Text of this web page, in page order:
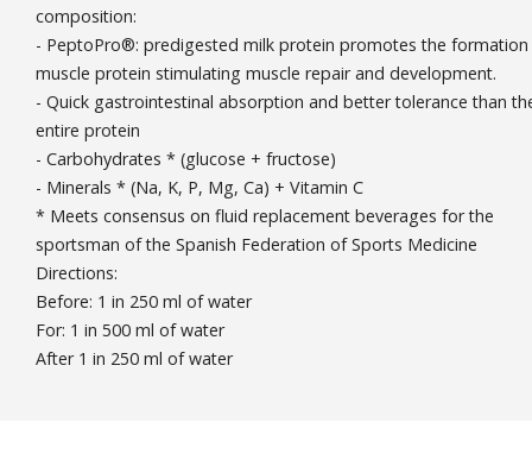
composition:
- PeptoPro®: predigested milk protein promotes the
muscle protein stimulating muscle repair and development.
- Quick gastrointestinal absorption and better tolerance than
entire protein
- Carbohydrates * (glucose + fructose)
- Minerals * (Na, K, P, Mg, Ca) + Vitamin C
* Meets consensus on fluid replacement beverages for the
sportsman of the Spanish Federation of Sports Medicine
Directions:
Before: 1 in 250 ml of water
For: 1 in 500 ml of water
After 1 in 250 ml of water